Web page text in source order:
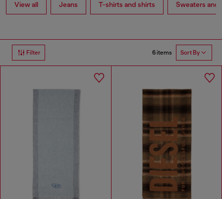
View all Jeans T-shirts and shirts Sweaters and
Filter 6 items Sort By